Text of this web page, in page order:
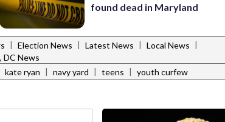
found dead in Maryland
| Election News | Latest News | Local News |
DC News
kate ryan | navy yard | teens | youth curfew